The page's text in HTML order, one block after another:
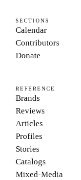
SECTIONS
Calendar
Contributors
Donate
REFERENCE
Brands
Reviews
Articles
Profiles
Stories
Catalogs
Mixed-Media